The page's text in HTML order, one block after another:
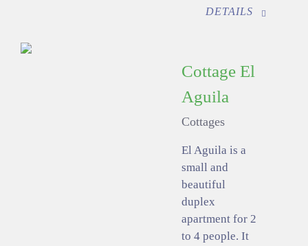
DETAILS
Cottage El
Aguila
Cottages
El Aguila is a
small and
beautiful
duplex
apartment for 2
to 4 people. It